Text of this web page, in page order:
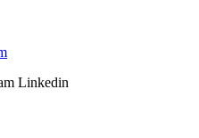
Linkedin